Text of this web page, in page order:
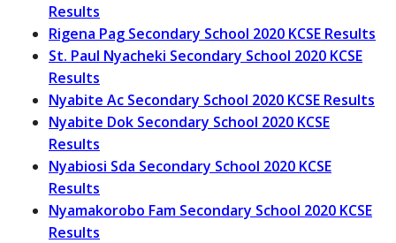
Results
Rigena Pag Secondary School 2020 KCSE Results
St. Paul Nyacheki Secondary School 2020 KCSE
Results
Nyabite Ac Secondary School 2020 KCSE Results
Nyabite Dok Secondary School 2020 KCSE
Results
Nyabiosi Sda Secondary School 2020 KCSE
Results
Nyamakorobo Fam Secondary School 2020 KCSE
Results